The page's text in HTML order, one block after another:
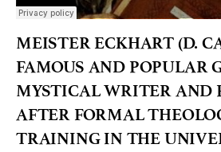
MEISTER ECKHART (D.
FAMOUS AND POPULAR
MYSTICAL WRITER AND
AFTER FORMAL
TRAINING IN THE